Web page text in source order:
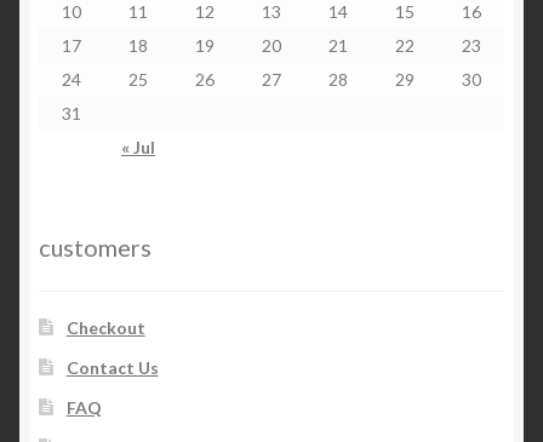
« Jul
10
11 12 13 14 15
16
17
18 19 20 21 22
23
24
25 26 27 28 29
30
31
customers
Checkout
Contact Us
FAQ